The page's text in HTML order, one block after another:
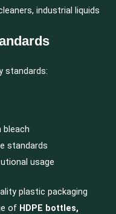
industrial liquids
standards:
bleach
standards
usage
plastic packaging
of HDPE bottles,